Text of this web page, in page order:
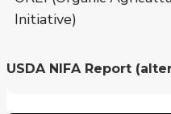
Initiative)
USDA NIFA Report